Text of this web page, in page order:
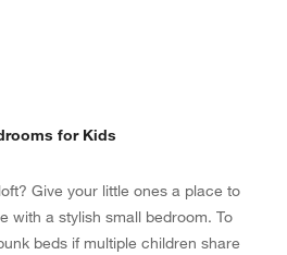
for Kids
Give your little ones a place to
with a stylish small bedroom. To
beds if multiple children share